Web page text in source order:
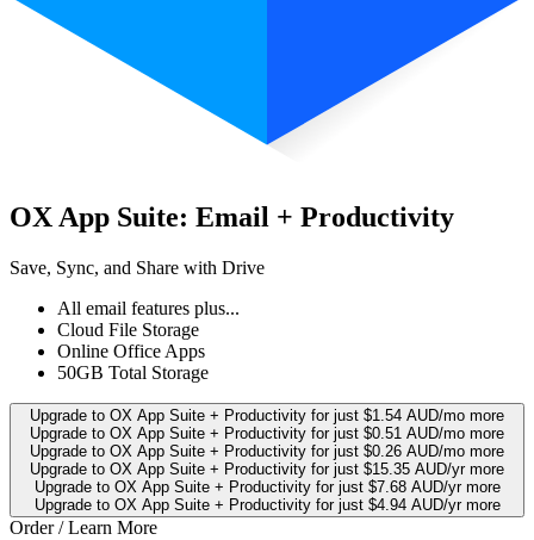
OX App Suite: Email + Productivity
Save, Sync, and Share with Drive
All email features plus...
Cloud File Storage
Online Office Apps
50GB Total Storage
Upgrade to OX App Suite + Productivity for just $1.54 AUD/mo more
Upgrade to OX App Suite + Productivity for just $0.51 AUD/mo more
Upgrade to OX App Suite + Productivity for just $0.26 AUD/mo more
Upgrade to OX App Suite + Productivity for just $15.35 AUD/yr more
Upgrade to OX App Suite + Productivity for just $7.68 AUD/yr more
Upgrade to OX App Suite + Productivity for just $4.94 AUD/yr more
Order / Learn More